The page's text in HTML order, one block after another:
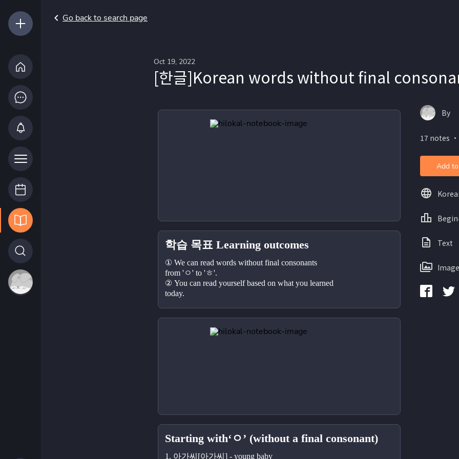
Go back to search page
Oct 19, 2022
[한글]Korean words without final
학습 목표 Learning outcomes
① We can read words without final consonants
from 'ㅇ' to 'ㅎ'.
② You can read yourself based on what you learned
today.
Starting with‘ㅇ’ (without a final consonant)
1. 아가씨[아가씨] - young baby
By
17 notes
Add
Text